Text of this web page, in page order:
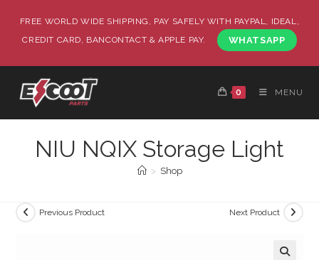
FREE WORLD WIDE SHIPPING, PAY SAFELY WITH PAYPAL, IDEAL,
CREDIT CARD, BANCONTACT & APPLE PAY.
WHATSAPP
0 MENU
NIU NQIX Storage Light
> Shop
Previous Product Next Product